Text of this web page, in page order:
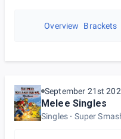
Overview Brackets
September 21st
Melee Singles
Singles Super